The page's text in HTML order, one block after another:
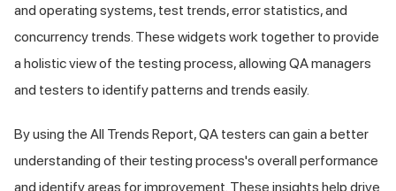
and operating systems, test trends, error statistics, and
concurrency trends. These widgets work together to provide
a holistic view of the testing process, allowing QA managers
and testers to identify patterns and trends easily.
By using the All Trends Report, QA testers can gain a better
understanding of their testing process's overall performance
and identify areas for improvement. These insights help drive